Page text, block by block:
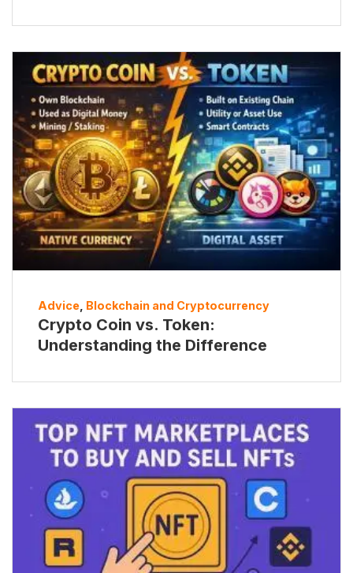
Advice, Blockchain and Cryptocurrency
Crypto Coin vs. Token:
Understanding the Difference